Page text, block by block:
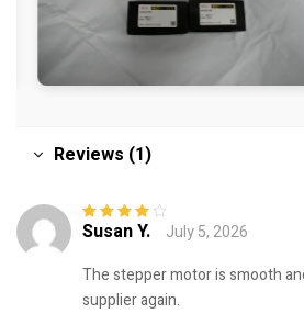
Reviews (1)
Rated4out
Susan Y.
July 5, 2026
The stepper motor is smooth
supplier again.